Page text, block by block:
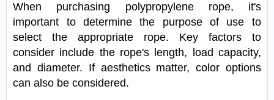
When purchasing polypropylene rope, it's
important to determine the purpose of use to
select the appropriate rope. Key factors to
consider include the rope's length, load capacity,
and diameter. If aesthetics matter, color options
can also be considered.